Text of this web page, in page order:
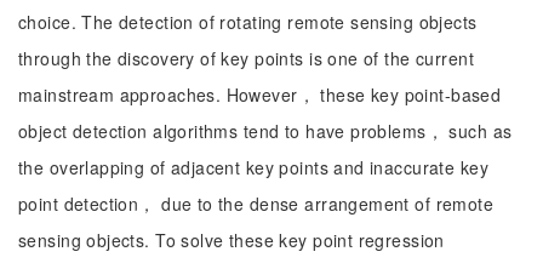
choice. The detection of rotating remote sensing objects
through the discovery of key points is one of the current
mainstream approaches. However， these key point-based
object detection algorithms tend to have problems， such as
the overlapping of adjacent key points and inaccurate key
point detection， due to the dense arrangement of remote
sensing objects. To solve these key point regression